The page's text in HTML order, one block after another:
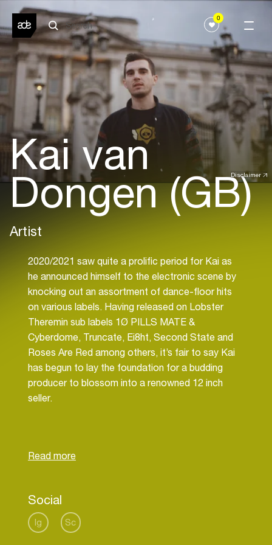
0
Disclaimer
Kai van
Dongen (GB)
Artist
2020/2021 saw quite a prolific period for Kai as
he announced himself to the electronic scene by
knocking out an assortment of dance-floor hits
on various labels. Having released on Lobster
Theremin sub labels 1Ø PILLS MATE &
Cyberdome, Truncate, Ei8ht, Second State and
Roses Are Red among others, it’s fair to say Kai
has begun to lay the foundation for a budding
producer to blossom into a renowned 12 inch
seller.
somewhat govern and control what many young
house, acid, electro & more, with little qualms to
what may be defined as his sound. Rolling
basslines, jacking vocals, crunchy drums &
Social
Ig Sc